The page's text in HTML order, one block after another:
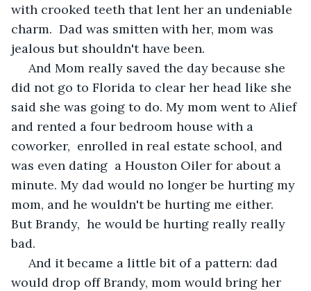
with crooked teeth that lent her an undeniable
charm.  Dad was smitten with her, mom was
jealous but shouldn't have been.
did not go to Florida to clear her head like she
said she was going to do. My mom went to Alief
and rented a four bedroom house with a
coworker,  enrolled in real estate school, and
was even dating  a Houston Oiler for about a
minute. My dad would no longer be hurting my
mom, and he wouldn't be hurting me either.
But Brandy,  he would be hurting really really
bad.
would drop off Brandy, mom would bring her